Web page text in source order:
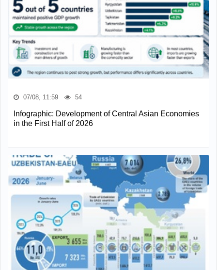
07/08, 11:59 54
Infographic: Development of Central Asian Economies
in the First Half of 2026